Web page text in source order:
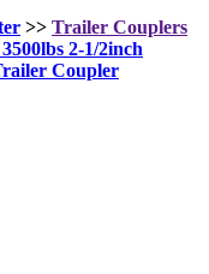
>> Trailer Couplers
2-1/2inch
Coupler